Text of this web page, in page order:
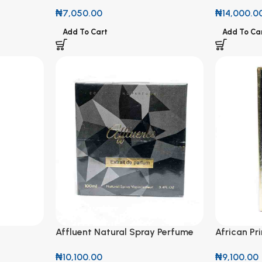
₦7,050.00
Add To Cart
₦
Add To
Affluent Natural Spray Perfume
₦10,100.00
African
₦9,100.00